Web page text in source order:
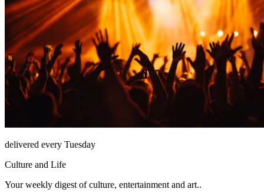
delivered every Tuesday
Culture and Life
Your weekly digest of culture, entertainment and art..